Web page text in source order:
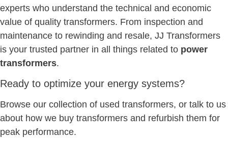
experts who understand the technical and economic
value of quality transformers. From inspection and
maintenance to rewinding and resale, JJ Transformers
is your trusted partner in all things related to power
transformers.
Ready to optimize your energy systems?
Browse our collection of used transformers, or talk to us
about how we buy transformers and refurbish them for
peak performance.